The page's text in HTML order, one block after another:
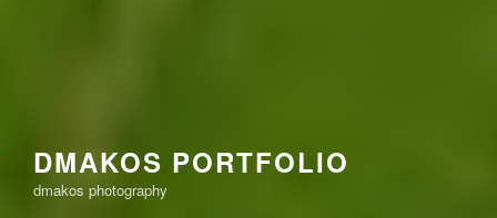
DMAKOS PORTFOLIO
dmakos photography